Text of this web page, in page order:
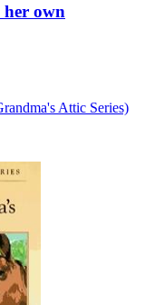
her own
Attic Series)